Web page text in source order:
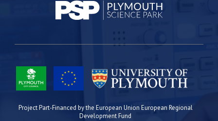
Project Part-Financed by the European Union European Regional
Development Fund